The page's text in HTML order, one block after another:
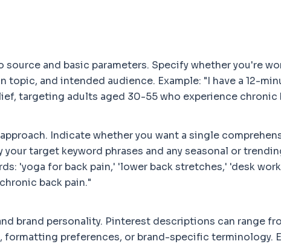
and basic parameters. Specify whether you're
and intended audience. Example: "I have a 12-
targeting adults aged 30-55 who experience
Indicate whether you want a single
target keyword phrases and any seasonal or
'yoga for back pain,' 'lower back stretches,' 'desk
back pain."
brand personality. Pinterest descriptions can range
preferences, or brand-specific terminology.